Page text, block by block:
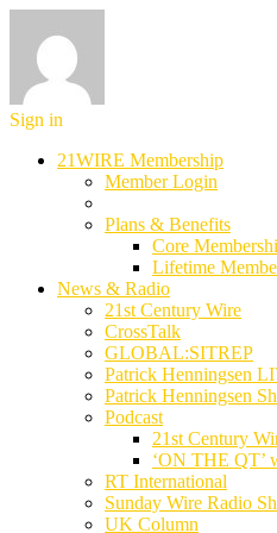
Sign in
21WIRE Membership
Member Login
Plans & Benefits
Core
Lifetime
News & Radio
21st Century Wire
CrossTalk
GLOBAL:SITREP
Patrick Henningsen
Patrick Henningsen
Podcast
21st Century
‘ON THE QT’
RT International
Sunday Wire Radio
UK Column